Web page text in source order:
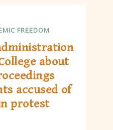
FREEDOM
about
accused of
protest